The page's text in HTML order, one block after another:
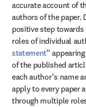
accurate account of
authors of the paper.
positive step
roles of individual
statement”
of the published
each author’s name
apply to every paper
through multiple